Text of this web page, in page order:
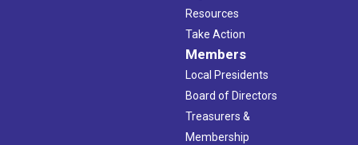
Resources
Take Action
Members
Local Presidents
Board of Directors
Treasurers &
Membership